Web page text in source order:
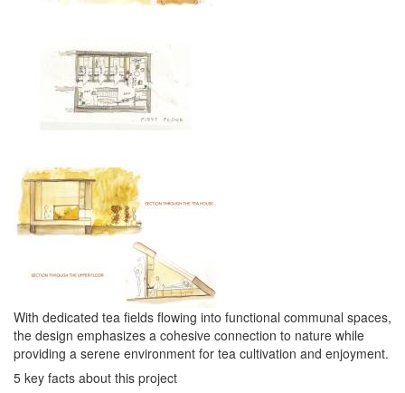
With dedicated tea fields flowing into functional communal spaces,
the design emphasizes a cohesive connection to nature while
providing a serene environment for tea cultivation and enjoyment.
5 key facts about this project